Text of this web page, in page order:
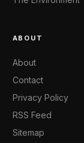
ABOUT
About
Contact
Privacy Policy
RSS Feed
Sitemap